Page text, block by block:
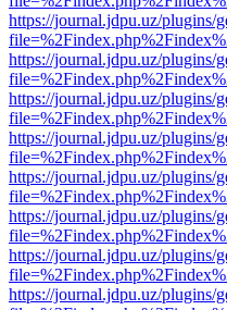
https://journal.jdpu.uz/plugins/
https://journal.jdpu.uz/plugins/
https://journal.jdpu.uz/plugins/
https://journal.jdpu.uz/plugins/
https://journal.jdpu.uz/plugins/
https://journal.jdpu.uz/plugins/
https://journal.jdpu.uz/plugins/
https://journal.jdpu.uz/plugins/